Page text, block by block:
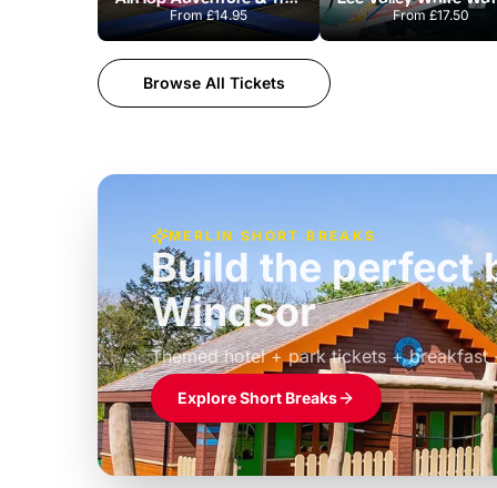
From£14.95 From £17.50
Browse All Tickets
MERLIN SHORT BREAKS
Build the perfect
Windsor
Themed hotel + park tickets + breakfast
£39pp
Explore Short Breaks